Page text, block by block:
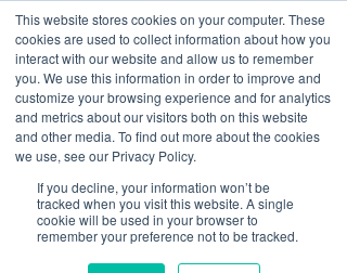
This website stores cookies on your computer. These
cookies are used to collect information about how you
interact with our website and allow us to remember
you. We use this information in order to improve and
customize your browsing experience and for analytics
and metrics about our visitors both on this website
and other media. To find out more about the cookies
we use, see our Privacy Policy.
If you decline, your information won’t be
tracked when you visit this website. A single
cookie will be used in your browser to
remember your preference not to be tracked.
<Previous Next>
Computer support and
service, phone screen
repairs